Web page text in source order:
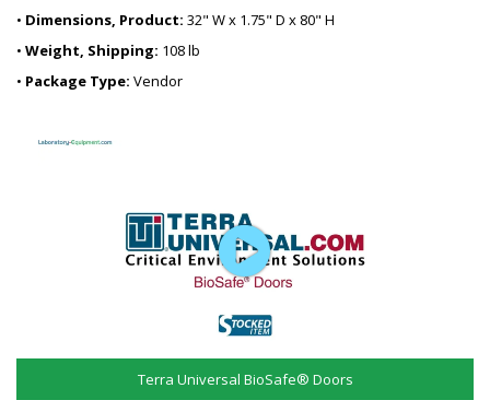
• Dimensions, Product: 32" W x 1.75" D x 80" H
• Weight, Shipping: 108 lb
• Package Type: Vendor
Terra Universal BioSafe® Doors